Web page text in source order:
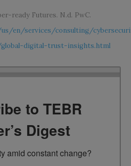
ready Futures. N.d. PwC.
en/services/consulting/
digital-trust-insights.html
to TEBR
Digest
amid constant change?